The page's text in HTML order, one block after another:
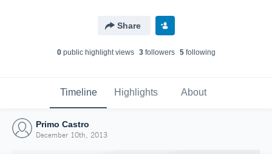
Share
0public highlight views 3followers 5following
Timeline Highlights About
Primo Castro
December 10th, 2013